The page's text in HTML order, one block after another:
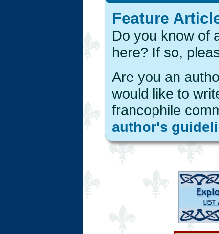
Feature
Do you know of
here? If so,
Are you an
would like to
francophile
author's